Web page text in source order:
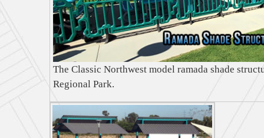
The Classic Northwest model ramada shade
Regional Park.